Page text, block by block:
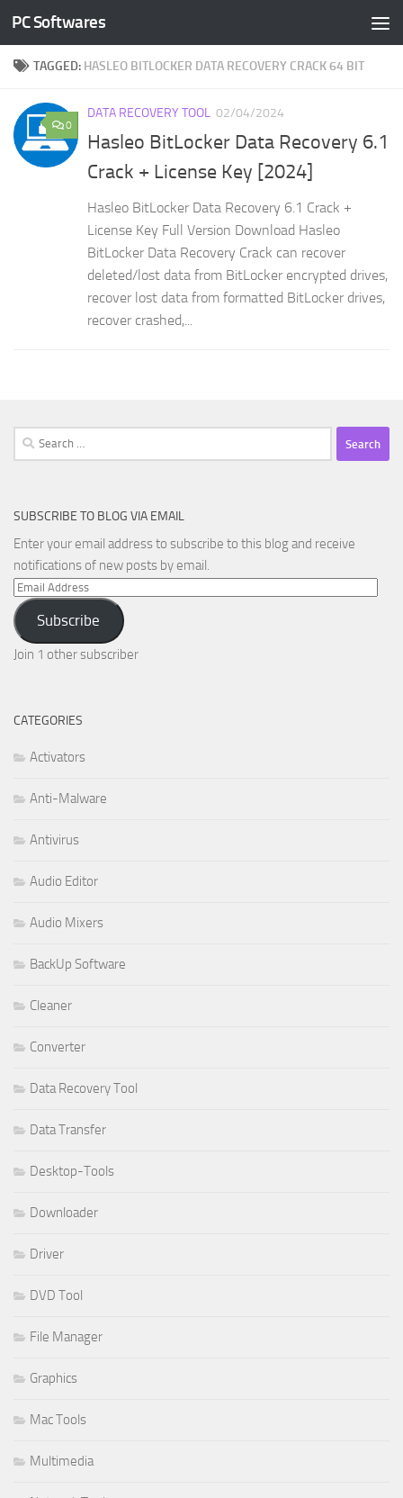
Skip to content
PC Softwares
TAGGED: HASLEO BITLOCKER DATA RECOVERY CRACK 64 BIT
0
DATA RECOVERY TOOL 02/04/2024
Hasleo BitLocker Data Recovery 6.1
Crack + License Key [2024]
Hasleo BitLocker Data Recovery 6.1 Crack +
License Key Full Version Download Hasleo
BitLocker Data Recovery Crack can recover
deleted/lost data from BitLocker encrypted drives,
recover lost data from formatted BitLocker drives,
recover crashed,...
Search
for:
SUBSCRIBE TO BLOG VIA EMAIL
Enter your email address to subscribe to this blog and receive
notifications of new posts by email.
Email
Address
Subscribe
Join 1 other subscriber
CATEGORIES
Activators
Anti-Malware
Antivirus
Audio Editor
Audio Mixers
BackUp Software
Cleaner
Converter
Data Recovery Tool
Data Transfer
Desktop-Tools
Downloader
Driver
DVD Tool
File Manager
Graphics
Mac Tools
Multimedia